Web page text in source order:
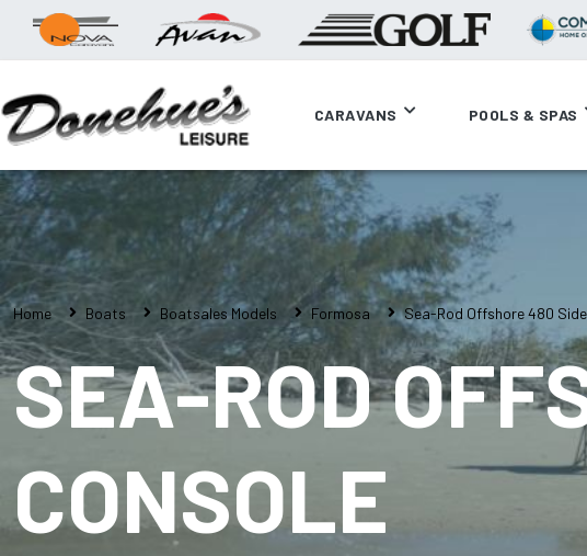
CARAVANS POOLS & SPAS
Home Boats Boatsales Models Formosa Sea-Rod Offshore 480
SEA-ROD
CONSOLE